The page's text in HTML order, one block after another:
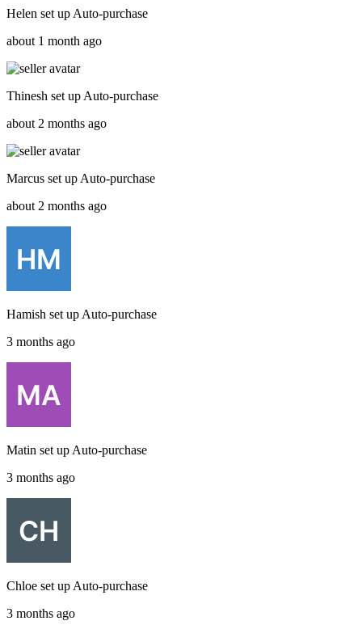
Helen set up Auto-purchase
about 1 month ago
Thinesh set up Auto-purchase
about 2 months ago
Marcus set up Auto-purchase
about 2 months ago
Hamish set up Auto-purchase
3 months ago
Matin set up Auto-purchase
3 months ago
Chloe set up Auto-purchase
3 months ago